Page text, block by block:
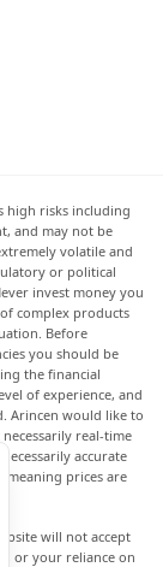
high risks including
and may not be
volatile and
or political
invest money you
complex products
Before
you should be
the financial
of experience, and
Arincen would like to
real-time
accurate
meaning prices are
will not accept
or your reliance on